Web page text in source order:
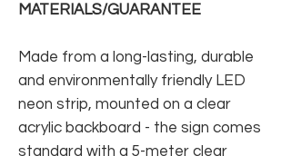
MATERIALS/GUARANTEE
Made from a long-lasting, durable
and environmentally friendly LED
neon strip, mounted on a clear
acrylic backboard - the sign comes
standard with a 5-meter clear